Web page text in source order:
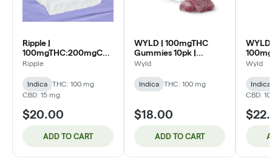
Ripple |
100mgTHC:200mgCBD:200mgCBC:50mgCBN
Tablets 20pk | Deep
Ripple
Indica
THC: 100 mg
CBD: 15 mg
$20.00
ADD TO CART
WYLD | 100mgTHC
Gummies 10pk |
Marionberry (I)
Wyld
Indica THC: 100 mg
$18.00
ADD TO CART
WYLD
Wyld
Indica
CBD: